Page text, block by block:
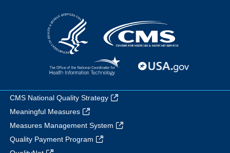
CMS National Quality Strategy
Meaningful Measures
Measures Management System
Quality Payment Program